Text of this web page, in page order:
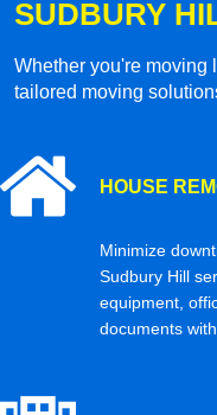
SUDBURY
Whether you're moving
tailored moving
HOUSE
Minimize
Sudbury Hill
equipment,
documents